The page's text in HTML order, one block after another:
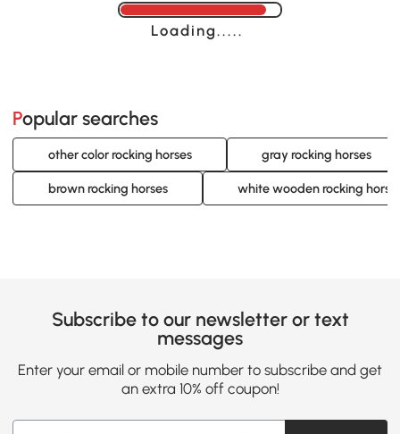
Loading......
Popular searches
other color rocking horses gray rocking horses
brown rocking horses white wooden rocking horse
Subscribe to our newsletter or text
messages
Enter your email or mobile number to subscribe and get
an extra 10% off coupon!